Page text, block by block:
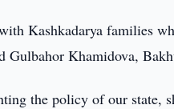
Kashkadarya families
Khamidova,
the policy of our state,